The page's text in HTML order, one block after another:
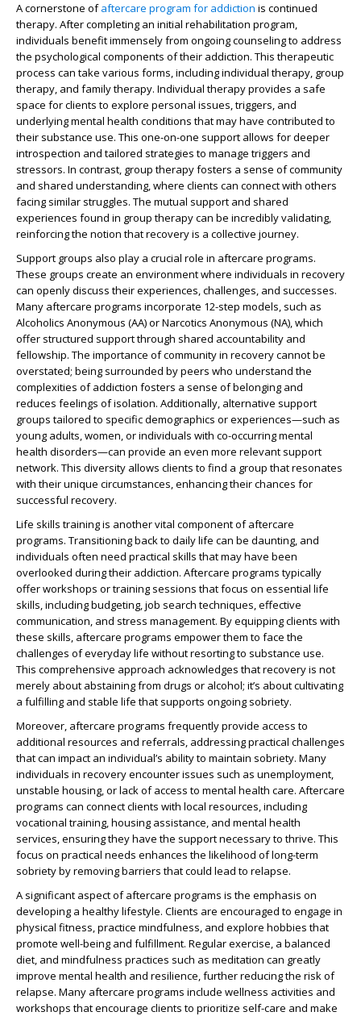
A cornerstone ofaftercare program for addiction is continued
therapy. After completing an initial rehabilitation program,
individuals benefit immensely from ongoing counseling to address
the psychological components of their addiction. This therapeutic
process can take various forms, including individual therapy, group
therapy, and family therapy. Individual therapy provides a safe
space for clients to explore personal issues, triggers, and
underlying mental health conditions that may have contributed to
their substance use. This one-on-one support allows for deeper
introspection and tailored strategies to manage triggers and
stressors. In contrast, group therapy fosters a sense of community
and shared understanding, where clients can connect with others
facing similar struggles. The mutual support and shared
experiences found in group therapy can be incredibly validating,
reinforcing the notion that recovery is a collective journey.
Support groups also play a crucial role in aftercare programs.
These groups create an environment where individuals in recovery
can openly discuss their experiences, challenges, and successes.
Many aftercare programs incorporate 12-step models, such as
Alcoholics Anonymous (AA) or Narcotics Anonymous (NA), which
offer structured support through shared accountability and
fellowship. The importance of community in recovery cannot be
overstated; being surrounded by peers who understand the
complexities of addiction fosters a sense of belonging and
reduces feelings of isolation. Additionally, alternative support
groups tailored to specific demographics or experiences—such as
young adults, women, or individuals with co-occurring mental
health disorders—can provide an even more relevant support
network. This diversity allows clients to find a group that resonates
with their unique circumstances, enhancing their chances for
successful recovery.
Life skills training is another vital component of aftercare
programs. Transitioning back to daily life can be daunting, and
individuals often need practical skills that may have been
overlooked during their addiction. Aftercare programs typically
offer workshops or training sessions that focus on essential life
skills, including budgeting, job search techniques, effective
communication, and stress management. By equipping clients with
these skills, aftercare programs empower them to face the
challenges of everyday life without resorting to substance use.
This comprehensive approach acknowledges that recovery is not
merely about abstaining from drugs or alcohol; it’s about cultivating
a fulfilling and stable life that supports ongoing sobriety.
Moreover, aftercare programs frequently provide access to
additional resources and referrals, addressing practical challenges
that can impact an individual’s ability to maintain sobriety. Many
individuals in recovery encounter issues such as unemployment,
unstable housing, or lack of access to mental health care. Aftercare
programs can connect clients with local resources, including
vocational training, housing assistance, and mental health
services, ensuring they have the support necessary to thrive. This
focus on practical needs enhances the likelihood of long-term
sobriety by removing barriers that could lead to relapse.
A significant aspect of aftercare programs is the emphasis on
developing a healthy lifestyle. Clients are encouraged to engage in
physical fitness, practice mindfulness, and explore hobbies that
promote well-being and fulfillment. Regular exercise, a balanced
diet, and mindfulness practices such as meditation can greatly
improve mental health and resilience, further reducing the risk of
relapse. Many aftercare programs include wellness activities and
workshops that encourage clients to prioritize self-care and make